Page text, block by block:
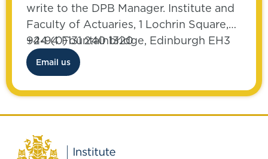
write to the DPB Manager. Institute and
Faculty of Actuaries, 1 Lochrin Square,
92-94 Fountainbridge, Edinburgh EH3
9QA
+44 (0)131 240 1320
Email us